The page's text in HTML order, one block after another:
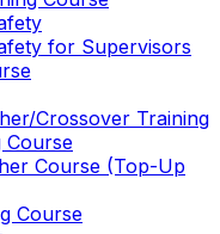
for Supervisors
Crossover Training
Course
Course (Top-Up
Course